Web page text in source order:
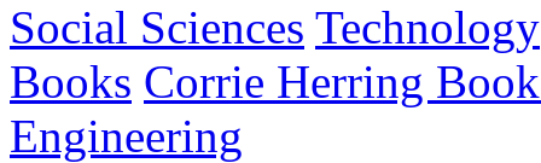
Social Sciences Technology
Books Corrie Herring
Engineering